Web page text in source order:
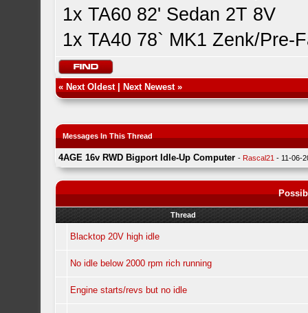
1x TA60 82' Sedan 2T 8V
1x TA40 78` MK1 Zenk/Pre-
« Next Oldest| Next Newest»
Messages In This Thread
4AGE 16v RWD Bigport Idle-Up Computer - Rascal21 - 11-06-
Thread
Blacktop 20V high idle
No idle below 2000 rpm rich running
Engine starts/revs but no idle